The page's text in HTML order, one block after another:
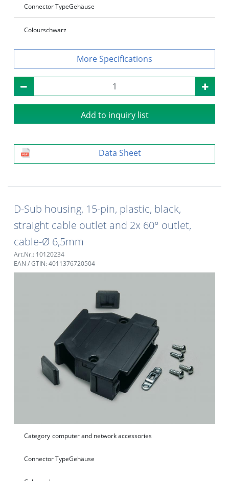
Connector TypeGehäuse
Colourschwarz
Specifications
Add to inquiry list
Data Sheet
D-Sub housing, 15-pin, plastic, black,
straight cable outlet and 2x 60° outlet,
cable-Ø 6,5mm
Art.Nr.: 10120234
EAN / GTIN: 4011376720504
Category computer and network accessories
Connector TypeGehäuse